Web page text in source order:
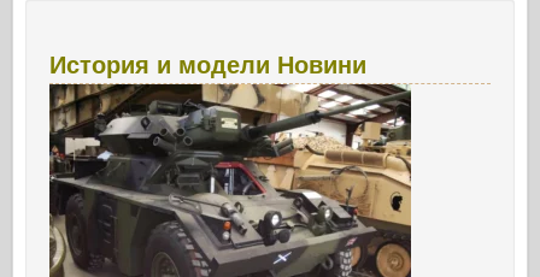
История и модели Новини